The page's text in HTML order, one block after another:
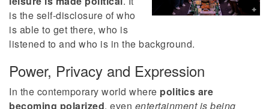
is the self-disclosure of who
is able to get there, who is
listened to and who is in the background.
Power, Privacy and Expression
In the contemporary world where politics are
becoming polarized, even entertainment is being